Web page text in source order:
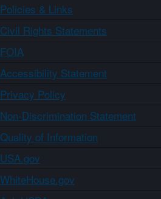
Policies & Links
Civil Rights Statements
FOIA
Accessibility Statement
Privacy Policy
Non-Discrimination Statement
Quality of Information
USA.gov
WhiteHouse.gov